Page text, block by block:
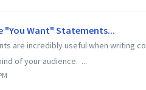
"You Want" Statements...
are incredibly useful when writing
of your audience. ...